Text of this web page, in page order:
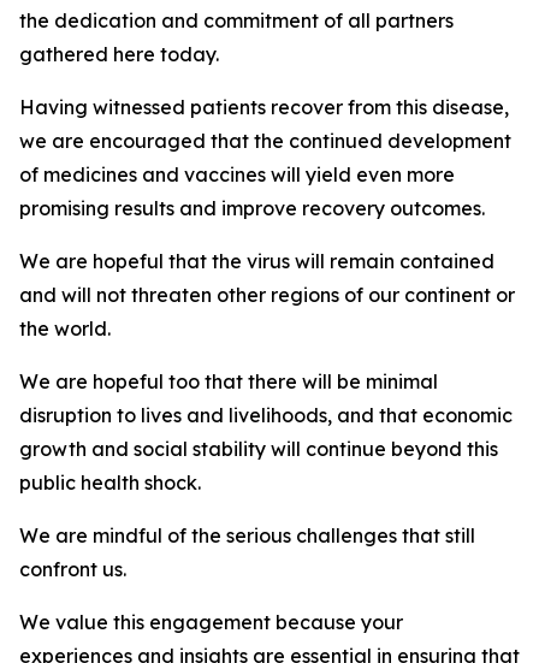
the dedication and commitment of all partners
gathered here today.
Having witnessed patients recover from this disease,
we are encouraged that the continued development
of medicines and vaccines will yield even more
promising results and improve recovery outcomes.
We are hopeful that the virus will remain contained
and will not threaten other regions of our continent or
the world.
We are hopeful too that there will be minimal
disruption to lives and livelihoods, and that economic
growth and social stability will continue beyond this
public health shock.
We are mindful of the serious challenges that still
confront us.
We value this engagement because your
experiences and insights are essential in ensuring that